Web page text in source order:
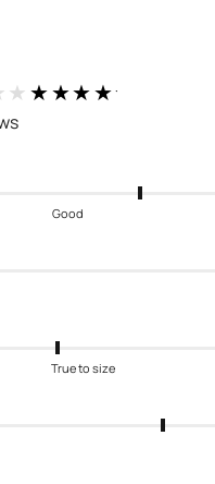
★★★★★
Good
True to size